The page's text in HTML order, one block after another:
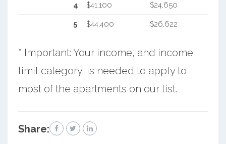
4 $41,100 $24,650
5 $44,400 $26,622
* Important: Your income, and income
limit category, is needed to apply to
most of the apartments on our list.
Share: